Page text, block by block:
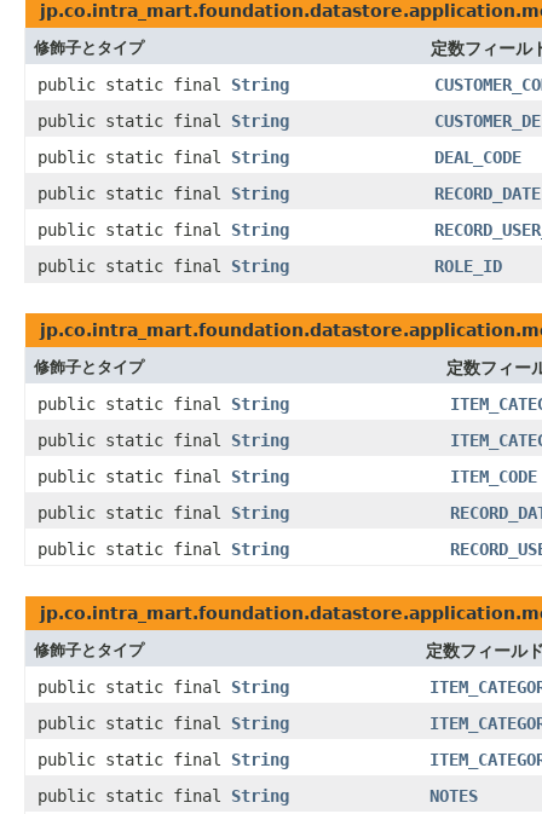
修飾子とタイプ
定数フィール
public static final String
public static final String
public static final String
DEAL_CODE
public static final String
RECORD_DATE
public static final String
public static final String ROLE_ID
修飾子とタイプ
定数フィー
public static final String
public static final String
public static final String
ITEM_CODE
public static final String
public static final String
修飾子とタイプ
定数フィール
public static final String
public static final String
public static final String
public static final String
NOTES